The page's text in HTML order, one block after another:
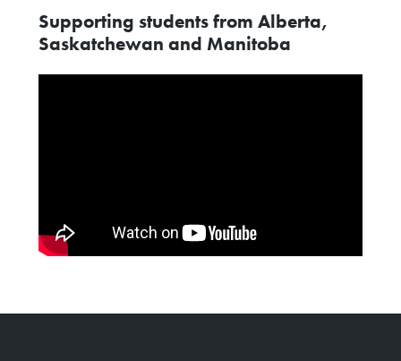
Supporting students from Alberta,
Saskatchewan and Manitoba